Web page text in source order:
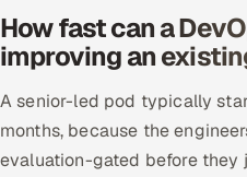
How fast can a
improving an
A senior-led pod typically
months, because the
evaluation-gated before they